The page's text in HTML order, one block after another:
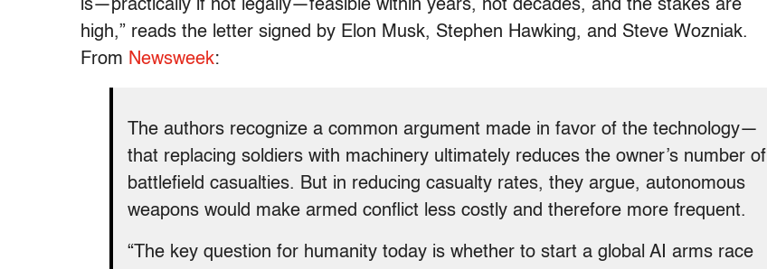
is—practically if not legally—feasible within years, not decades, and the stakes are
high,” reads the letter signed by Elon Musk, Stephen Hawking, and Steve Wozniak.
From Newsweek:
The authors recognize a common argument made in favor of the technology—
that replacing soldiers with machinery ultimately reduces the owner’s number of
battlefield casualties. But in reducing casualty rates, they argue, autonomous
weapons would make armed conflict less costly and therefore more frequent.
“The key question for humanity today is whether to start a global AI arms race